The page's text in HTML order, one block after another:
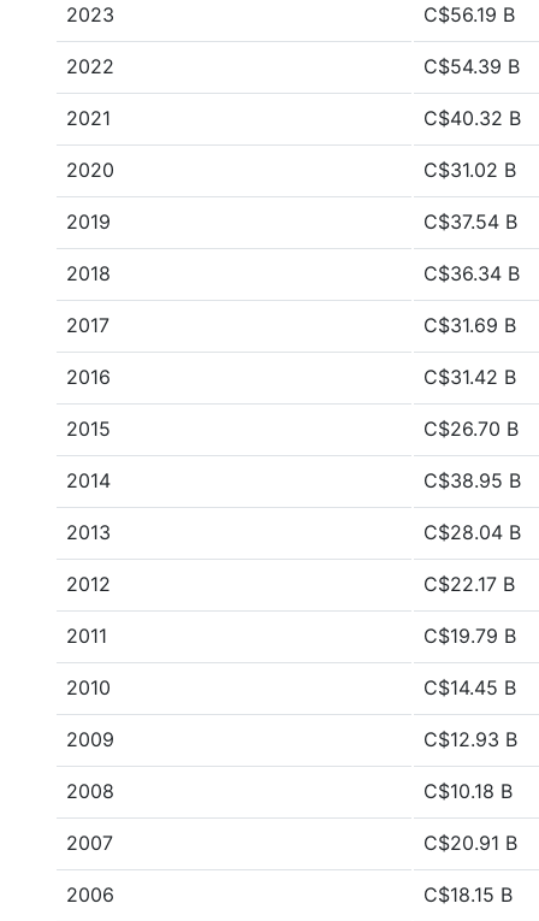
2023 C$56.19 B
2022 C$54.39 B
2021 C$40.32 B
2020 C$31.02 B
2019 C$37.54 B
2018 C$36.34 B
2017 C$31.69 B
2016 C$31.42 B
2015 C$26.70 B
2014 C$38.95 B
2013 C$28.04 B
2012 C$22.17 B
2011 C$19.79 B
2010 C$14.45 B
2009 C$12.93 B
2008 C$10.18 B
2007 C$20.91 B
2006 C$18.15 B